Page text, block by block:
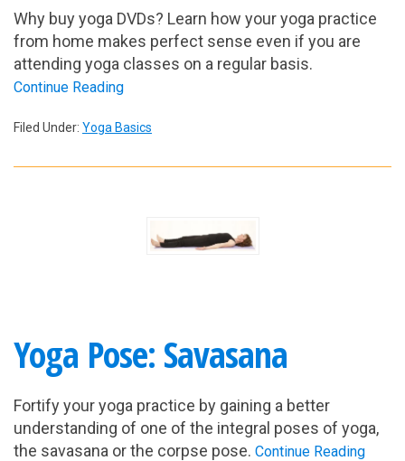
Why buy yoga DVDs? Learn how your yoga practice
from home makes perfect sense even if you are
attending yoga classes on a regular basis.
Continue Reading
Filed Under: Yoga Basics
Yoga Pose: Savasana
Fortify your yoga practice by gaining a better
understanding of one of the integral poses of yoga,
the savasana or the corpse pose. Continue Reading